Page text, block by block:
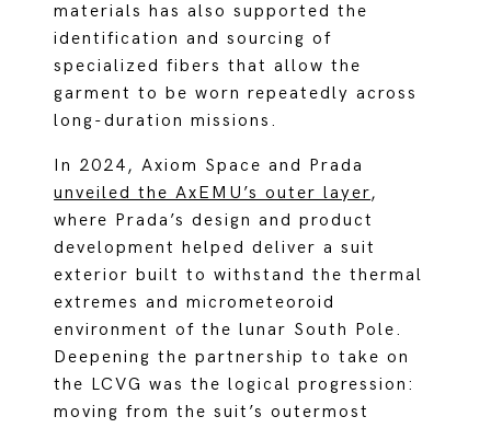
materials has also supported the
identification and sourcing of
specialized fibers that allow the
garment to be worn repeatedly across
long-duration missions.
In 2024, Axiom Space and Prada
unveiled the AxEMU’s outer layer,
where Prada’s design and product
development helped deliver a suit
exterior built to withstand the thermal
extremes and micrometeoroid
environment of the lunar South Pole.
Deepening the partnership to take on
the LCVG was the logical progression:
moving from the suit’s outermost